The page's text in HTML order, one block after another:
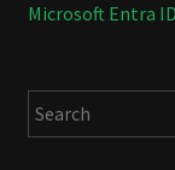
Microsoft Entra
Search